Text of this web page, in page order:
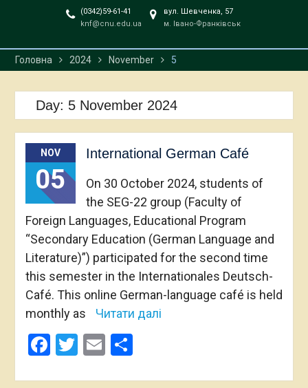
(0342)59-61-41
knf@cnu.edu.ua
вул. Шевченка, 57
м. Івано-Франківськ
Головна 2024 November 5
Day: 5 November 2024
NOV
05
International German Café
On 30 October 2024, students of
the SEG-22 group (Faculty of
Foreign Languages, Educational Program
“Secondary Education (German Language and
Literature)”) participated for the second time
this semester in the Internationales Deutsch-
Café. This online German-language café is held
monthly as
Читати далі
Facebook
Twitter
EmailShare